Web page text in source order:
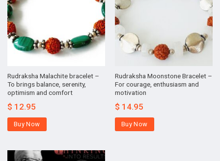
Rudraksha Malachite bracelet –
To brings balance, serenity,
optimism and comfort
$ 12.95
Buy Now
Rudraksha Moonstone Bracelet –
For courage, enthusiasm and
motivation
$ 14.95
Buy Now